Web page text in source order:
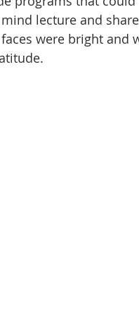
lecture and
were bright and